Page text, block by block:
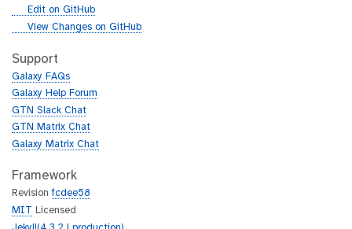
g
h
b
Edit on GitHub
g
t
h
u
b
View Changes on GitHub
Support
Galaxy FAQs
Galaxy Help Forum
GTN Slack Chat
GTN Matrix Chat
Galaxy Matrix Chat
Framework
Revisionfcdee58
MIT
Licensed